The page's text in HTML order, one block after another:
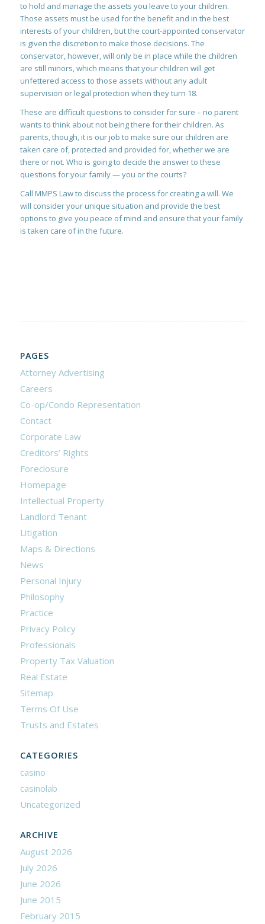
to hold and manage the assets you leave to your children.
Those assets must be used for the benefit and in the best
interests of your children, but the court-appointed conservator
is given the discretion to make those decisions. The
conservator, however, will only be in place while the children
are still minors, which means that your children will get
unfettered access to those assets without any adult
supervision or legal protection when they turn 18.
These are difficult questions to consider for sure – no parent
wants to think about not being there for their children. As
parents, though, it is our job to make sure our children are
taken care of, protected and provided for, whether we are
there or not. Who is going to decide the answer to these
questions for your family — you or the courts?
Call MMPS Law to discuss the process for creating a will. We
will consider your unique situation and provide the best
options to give you peace of mind and ensure that your family
is taken care of in the future.
PAGES
Attorney Advertising
Careers
Co-op/Condo Representation
Contact
Corporate Law
Creditors’ Rights
Foreclosure
Homepage
Intellectual Property
Landlord Tenant
Litigation
Maps & Directions
News
Personal Injury
Philosophy
Practice
Privacy Policy
Professionals
Property Tax Valuation
Real Estate
Sitemap
Terms Of Use
Trusts and Estates
CATEGORIES
casino
casinolab
Uncategorized
ARCHIVE
August 2026
July 2026
June 2026
June 2015
February 2015